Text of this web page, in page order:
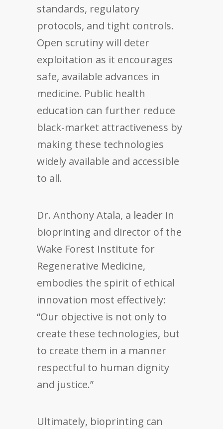
standards, regulatory
protocols, and tight controls.
Open scrutiny will deter
exploitation as it encourages
safe, available advances in
medicine. Public health
education can further reduce
black-market attractiveness by
making these technologies
widely available and accessible
to all.
Dr. Anthony Atala, a leader in
bioprinting and director of the
Wake Forest Institute for
Regenerative Medicine,
embodies the spirit of ethical
innovation most effectively:
“Our objective is not only to
create these technologies, but
to create them in a manner
respectful to human dignity
and justice.”
Ultimately, bioprinting can